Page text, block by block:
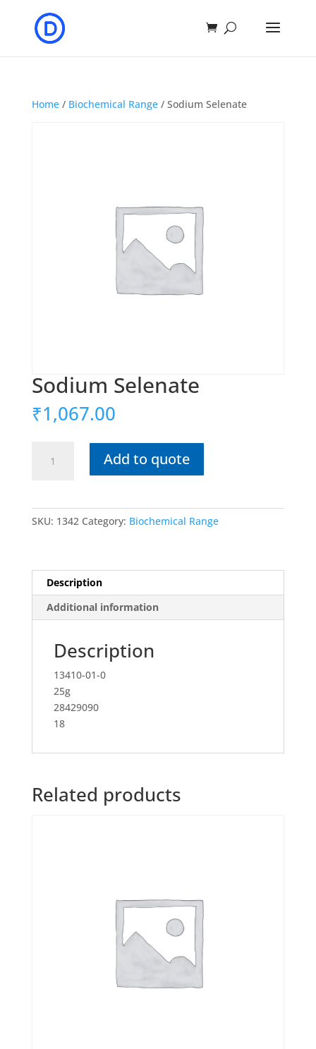
Home/ Biochemical Range/ Sodium Selenate
Sodium Selenate
₹1,067.00
Selenate
Add to quote
SKU: 1342 Category: Biochemical Range
Description
Additional information
Description
13410-01-0
25g
28429090
18
Related products